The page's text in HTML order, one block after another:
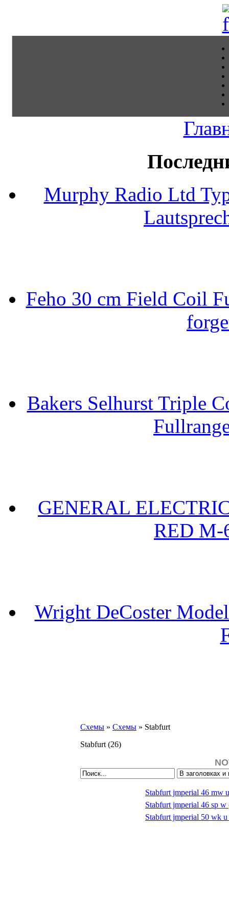
Murphy Radio Ltd
Feho 30 cm Field Coil
Bakers Selhurst Triple
GENERAL
RED M-
Wright DeCoster
Схемы » Схемы » Stabfurt
Stabfurt (26)
Stabfurt jmperial 46 mw
Stabfurt jmperial 46 sp w
Stabfurt jmperial 50 wk